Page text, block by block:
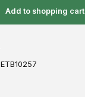
Add to shopping cart
ETB10257